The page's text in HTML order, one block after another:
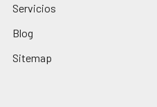
Servicios
Blog
Sitemap